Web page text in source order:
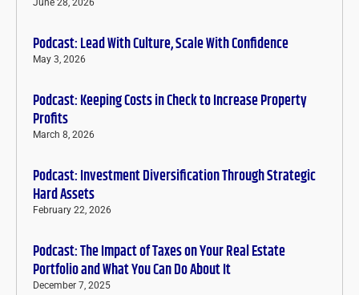
June 28, 2026
Podcast: Lead With Culture, Scale With Confidence
May 3, 2026
Podcast: Keeping Costs in Check to Increase Property
Profits
March 8, 2026
Podcast: Investment Diversification Through Strategic
Hard Assets
February 22, 2026
Podcast: The Impact of Taxes on Your Real Estate
Portfolio and What You Can Do About It
December 7, 2025